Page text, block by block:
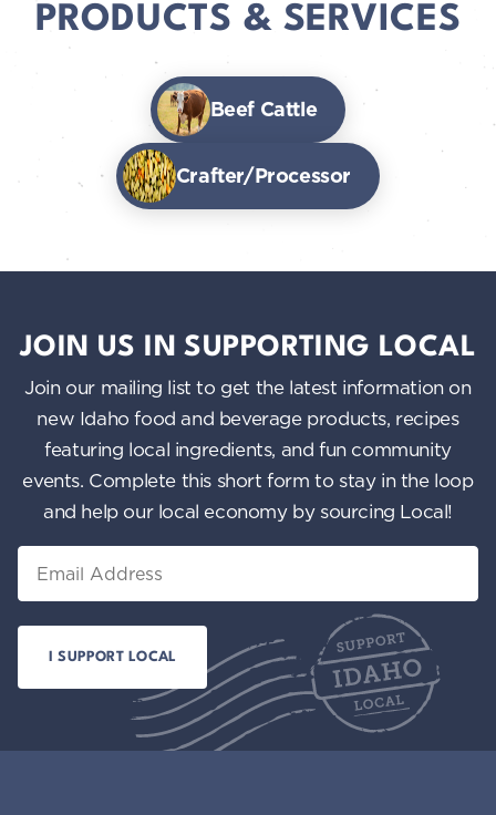
PRODUCTS & SERVICES
Beef Cattle
Crafter/Processor
JOIN US IN SUPPORTING LOCAL
Join our mailing list to get the latest information on
new Idaho food and beverage products, recipes
featuring local ingredients, and fun community
events. Complete this short form to stay in the loop
and help our local economy by sourcing Local!